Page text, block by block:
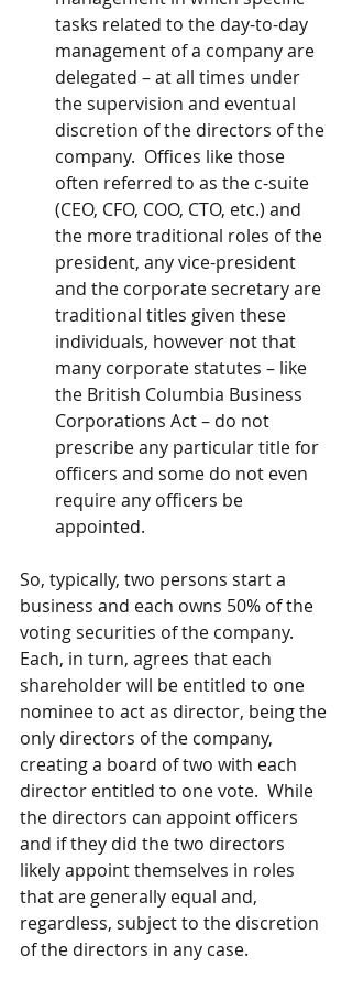
tasks related to the day-to-day
management of a company are
delegated – at all times under
the supervision and eventual
discretion of the directors of the
company.  Offices like those
often referred to as the c-suite
(CEO, CFO, COO, CTO, etc.) and
the more traditional roles of the
president, any vice-president
and the corporate secretary are
traditional titles given these
individuals, however not that
many corporate statutes – like
the British Columbia Business
Corporations Act – do not
prescribe any particular title for
officers and some do not even
require any officers be
appointed.
So, typically, two persons start a
business and each owns 50% of the
voting securities of the company.
Each, in turn, agrees that each
shareholder will be entitled to one
nominee to act as director, being the
only directors of the company,
creating a board of two with each
director entitled to one vote.  While
the directors can appoint officers
and if they did the two directors
likely appoint themselves in roles
that are generally equal and,
regardless, subject to the discretion
of the directors in any case.